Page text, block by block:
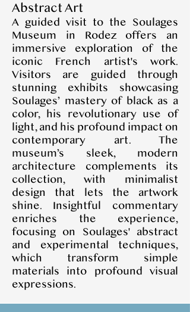
Abstract Art
A guided visit to the Soulages
Museum in Rodez offers an
immersive exploration of the
iconic French artist's work.
Visitors are guided through
stunning exhibits showcasing
Soulages’ mastery of black as a
color, his revolutionary use of
light, and his profound impact on
contemporary art. The
museum’s sleek, modern
architecture complements its
collection, with minimalist
design that lets the artwork
shine. Insightful commentary
enriches the experience,
focusing on Soulages' abstract
and experimental techniques,
which transform simple
materials into profound visual
expressions.